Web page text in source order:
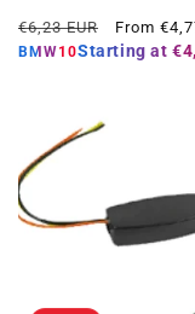
Regular
price
€6,23 EUR
Offer
price
From
BMW10Starting at